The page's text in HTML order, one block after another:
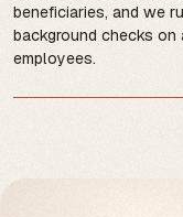
beneficiaries, and we
background checks on
employees.